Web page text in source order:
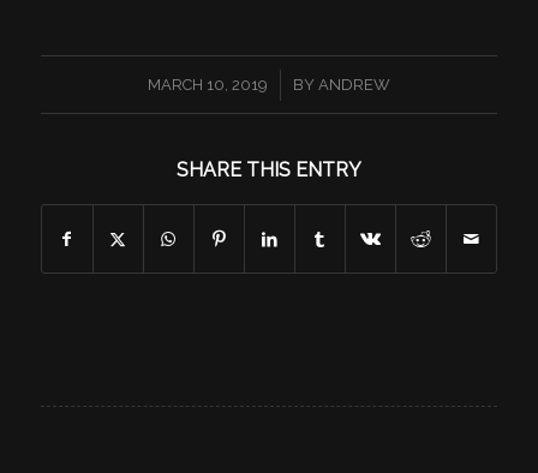
MARCH 10, 2019
/ BY ANDREW
SHARE THIS ENTRY